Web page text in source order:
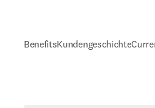
BenefitsKundengeschichte